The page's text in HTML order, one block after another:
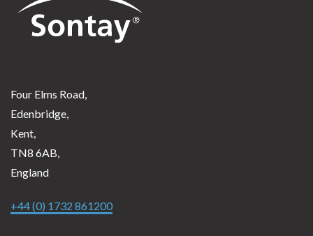
Four Elms Road,
Edenbridge,
Kent,
TN8 6AB,
England
+44 (0) 1732 861200